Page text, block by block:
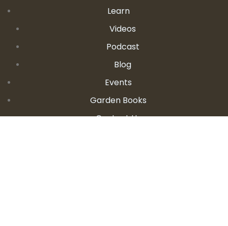
Learn
Videos
Podcast
Blog
Events
Garden Books
Contact Us